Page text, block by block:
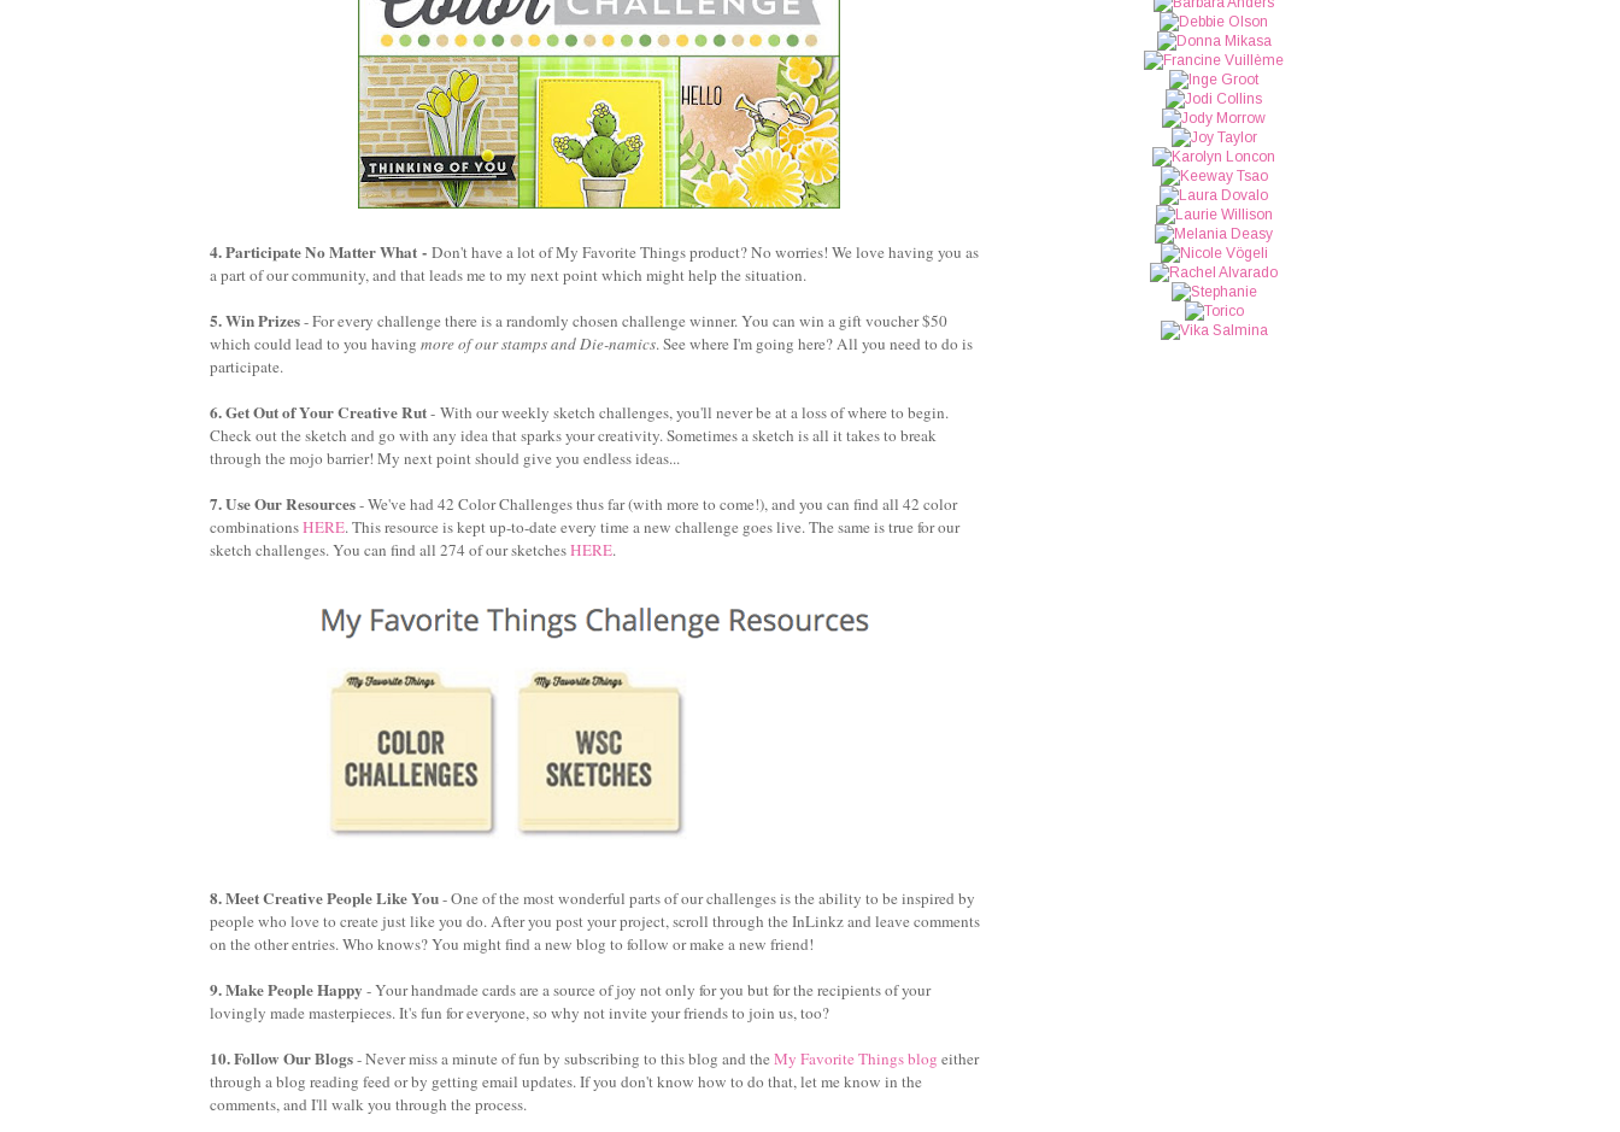
4. Participate No Matter What - Don't have a lot of My Favorite Things product? No worries! We love having you as
a part of our community, and that leads me to my next point which might help the situation.
5. Win Prizes- For every challenge there is a randomly chosen challenge winner. You can win a gift voucher $50
which could lead to you having more of our stamps and Die-namics. See where I'm going here? All you need to do is
participate.
6. Get Out of Your Creative Rut- With our weekly sketch challenges, you'll never be at a loss of where to begin.
Check out the sketch and go with any idea that sparks your creativity. Sometimes a sketch is all it takes to break
through the mojo barrier! My next point should give you endless ideas...
7. Use Our Resources- We've had 42 Color Challenges thus far (with more to come!), and you can find all 42 color
combinationsHERE. This resource is kept up-to-date every time a new challenge goes live. The same is true for our
sketch challenges. You can find all 274 of our sketchesHERE.
8. Meet Creative People Like You- One of the most wonderful parts of our challenges is the ability to be inspired by
people who love to create just like you do. After you post your project, scroll through the InLinkz and leave comments
on the other entries. Who knows? You might find a new blog to follow or make a new friend!
9. Make People Happy - Your handmade cards are a source of joy not only for you but for the recipients of your
lovingly made masterpieces. It's fun for everyone, so why not invite your friends to join us, too?
10. Follow Our Blogs- Never miss a minute of fun by subscribing to this blog and theMy Favorite Things blog either
through a blog reading feed or by getting email updates. If you don't know how to do that, let me know in the
comments, and I'll walk you through the process.